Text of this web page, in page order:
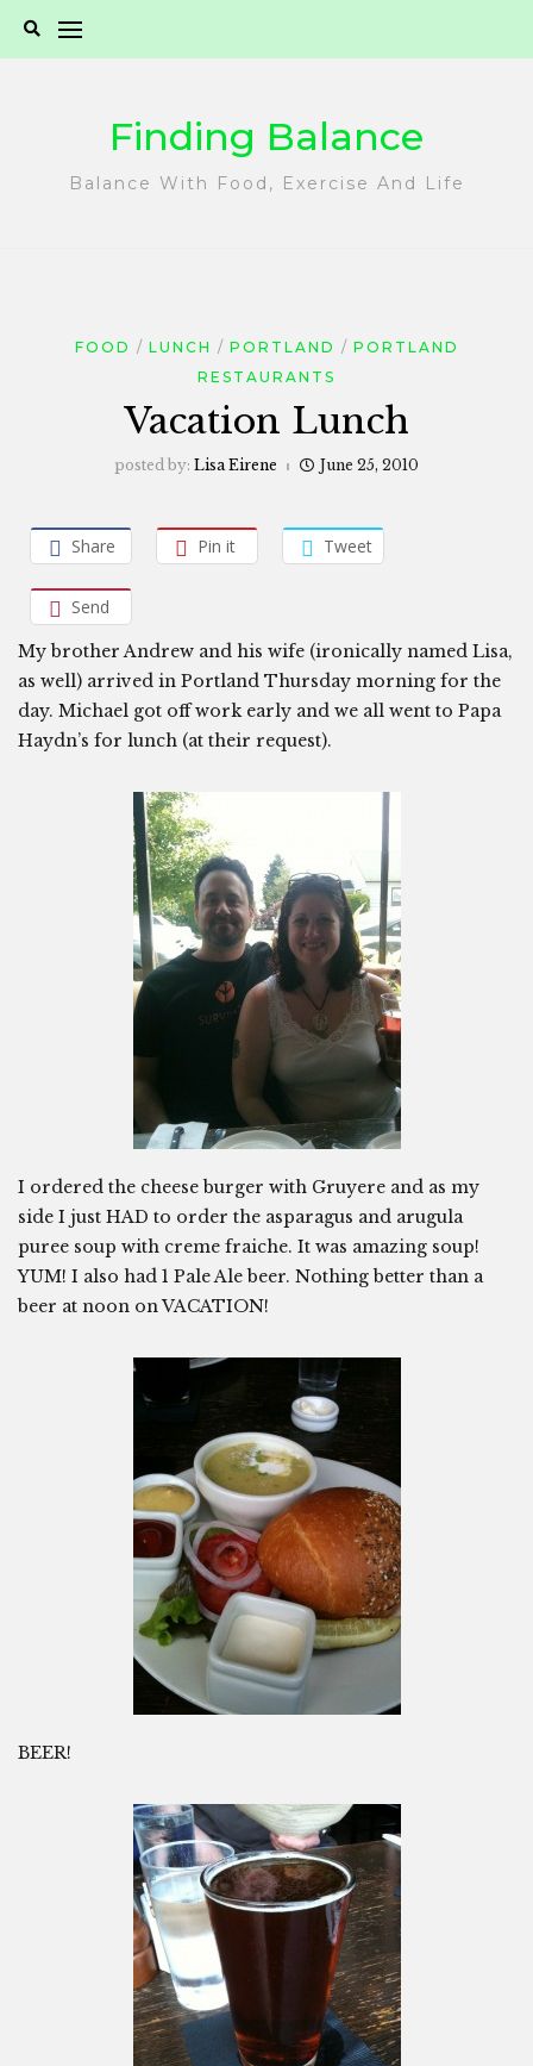
Finding Balance
Balance With Food, Exercise And Life
FOOD LUNCH PORTLAND
PORTLAND
RESTAURANTS
Vacation Lunch
posted by: Lisa Eirene June 25, 2010
Share Pin it Tweet
Send
My brother Andrew and his wife (ironically named Lisa,
as well) arrived in Portland Thursday morning for the
day. Michael got off work early and we all went to Papa
Haydn’s for lunch (at their request).
I ordered the cheese burger with Gruyere and as my
side I just HAD to order the asparagus and arugula
puree soup with creme fraiche. It was amazing soup!
YUM! I also had 1 Pale Ale beer. Nothing better than a
beer at noon on VACATION!
BEER!